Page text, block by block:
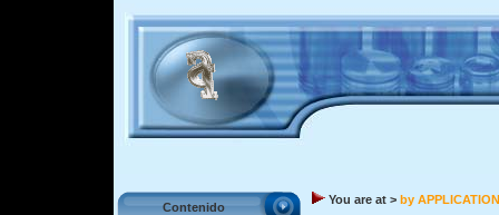
Contenido
You are at > by APPLICATION